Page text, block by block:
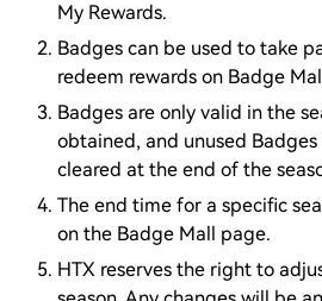
My Rewards.
Badges can be used to take
redeem rewards on Badge
Badges are only valid in the
obtained, and unused
cleared at the end of the
The end time for a specific
on the Badge Mall page.
HTX reserves the right to